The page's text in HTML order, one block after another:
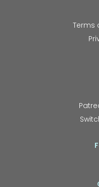
Terms